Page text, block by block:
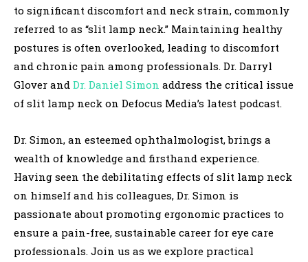
r
to significant discomfort and neck strain, commonly
referred to as “slit lamp neck.” Maintaining healthy
postures is often overlooked, leading to discomfort
and chronic pain among professionals. Dr. Darryl
Glover and Dr. Daniel Simon address the critical issue
of slit lamp neck on Defocus Media’s latest podcast.
Dr. Simon, an esteemed ophthalmologist, brings a
wealth of knowledge and firsthand experience.
Having seen the debilitating effects of slit lamp neck
on himself and his colleagues, Dr. Simon is
passionate about promoting ergonomic practices to
ensure a pain-free, sustainable career for eye care
professionals. Join us as we explore practical